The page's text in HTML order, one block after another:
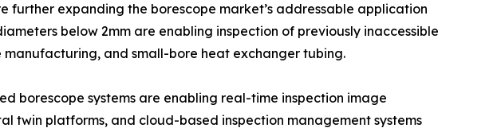
further expanding the borescope market’s addressable application
below 2mm are enabling inspection of previously inaccessible
and small-bore heat exchanger tubing.
borescope systems are enabling real-time inspection image
twin platforms, and cloud-based inspection management systems